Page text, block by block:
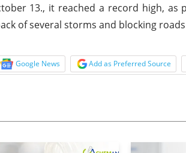
13., it reached a record high, as
of several storms and blocking
Google News Add as Preferred Source